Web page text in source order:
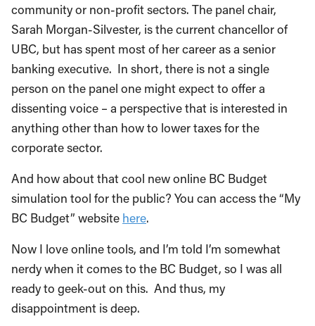
community or non-profit sectors. The panel chair,
Sarah Morgan-Silvester, is the current chancellor of
UBC, but has spent most of her career as a senior
banking executive. In short, there is not a single
person on the panel one might expect to offer a
dissenting voice ­– a perspective that is interested in
anything other than how to lower taxes for the
corporate sector.
And how about that cool new online BC Budget
simulation tool for the public? You can access the “My
BC Budget” website here.
Now I love online tools, and I’m told I’m somewhat
nerdy when it comes to the BC Budget, so I was all
ready to geek-out on this. And thus, my
disappointment is deep.